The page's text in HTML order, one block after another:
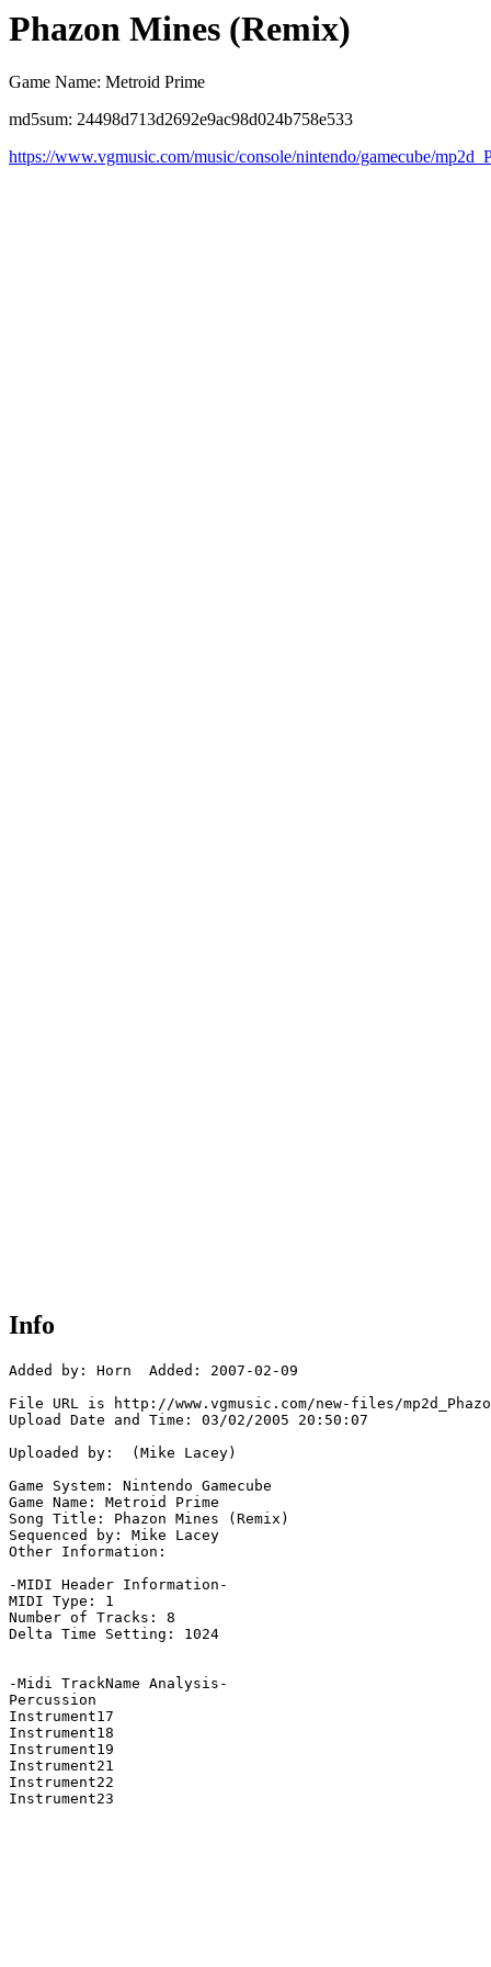
Phazon Mines (Remix)
Game Name: Metroid Prime
md5sum: 24498d713d2692e9ac98d024b758e533
https://www.vgmusic.com/music/console/nintendo/gamecube/
Info
Added by: Horn  Added: 2007-02-09
File URL is http://www.vgmusic.com/new-files/
Upload Date and Time: 03/02/2005 20:50:07
Uploaded by:  (Mike Lacey)
Game System: Nintendo Gamecube
Game Name: Metroid Prime
Song Title: Phazon Mines (Remix)
Sequenced by: Mike Lacey
Other Information:
-MIDI Header Information-
MIDI Type: 1
Number of Tracks: 8
Delta Time Setting: 1024
-Midi TrackName Analysis-
Percussion
Instrument17
Instrument18
Instrument19
Instrument21
Instrument22
Instrument23